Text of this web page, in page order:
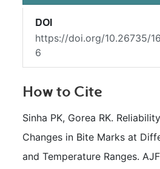
DOI
https://doi.org/10.26735/
6
How to Cite
Sinha PK, Gorea RK.
Changes in Bite Marks at
and Temperature Ranges.